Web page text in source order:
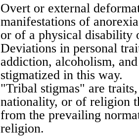
Overt or external
manifestations of
or of a physical disability
Deviations in personal
addiction, alcoholism,
stigmatized in this way.
"Tribal stigmas" are
nationality, or of religion
from the prevailing
religion.